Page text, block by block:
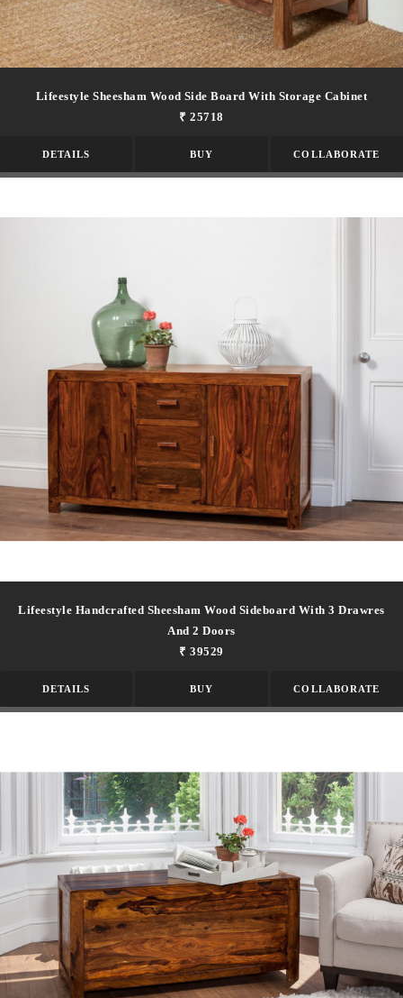
Lifeestyle Sheesham Wood Side Board With Storage Cabinet
₹ 25718
DETAILS BUY COLLABORATE
Lifeestyle Handcrafted Sheesham Wood Sideboard With 3 Drawres
And 2 Doors
₹ 39529
DETAILS BUY COLLABORATE